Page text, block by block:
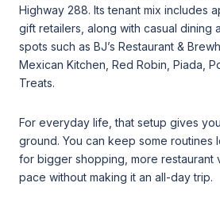
Highway 288. Its tenant mix includes
gift retailers, along with casual dining
spots such as BJ’s Restaurant &
Mexican Kitchen, Red Robin, Piada,
Treats.
For everyday life, that setup gives
ground. You can keep some routines
for bigger shopping, more restaurant
pace without making it an all-day trip.